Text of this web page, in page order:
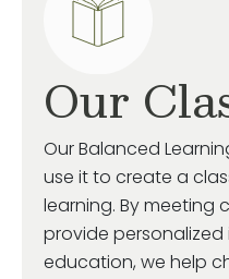
Our
Our Balanced
use it to create a
learning. By meeting
provide
education, we help